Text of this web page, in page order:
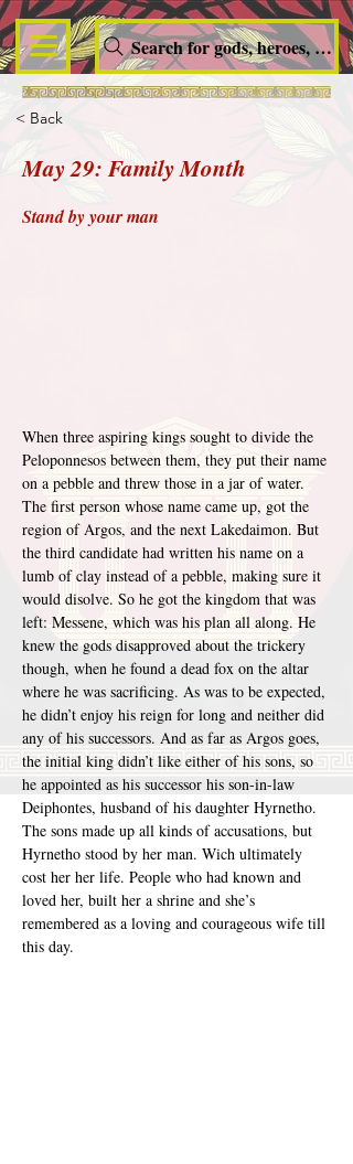
Search for gods, heroes,
< Back
May 29: Family Month
Stand by your man
When three aspiring kings sought to divide the
Peloponnesos between them, they put their name
on a pebble and threw those in a jar of water.
The first person whose name came up, got the
region of Argos, and the next Lakedaimon. But
the third candidate had written his name on a
lumb of clay instead of a pebble, making sure it
would disolve. So he got the kingdom that was
left: Messene, which was his plan all along. He
knew the gods disapproved about the trickery
though, when he found a dead fox on the altar
where he was sacrificing. As was to be expected,
he didn’t enjoy his reign for long and neither did
any of his successors. And as far as Argos goes,
the initial king didn’t like either of his sons, so
he appointed as his successor his son-in-law
Deiphontes, husband of his daughter Hyrnetho.
The sons made up all kinds of accusations, but
Hyrnetho stood by her man. Wich ultimately
cost her her life. People who had known and
loved her, built her a shrine and she’s
remembered as a loving and courageous wife till
this day.